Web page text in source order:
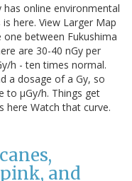
has online environmental
here. View Larger Map
between Fukushima
are 30-40 nGy per
h - ten times normal.
a dosage of a Gy, so
to μGy/h. Things get
here Watch that curve.
and